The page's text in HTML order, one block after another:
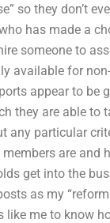
so they don’t
has made a
someone to
available for
appear to be
they are able to
particular
are and
get into the
as my
me to know